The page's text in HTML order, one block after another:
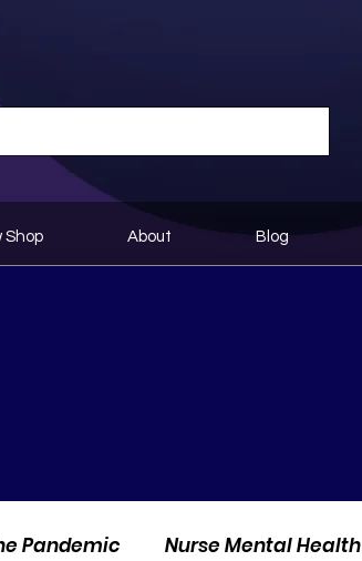
Shop About Blog
Pandemic Nurse Mental Health